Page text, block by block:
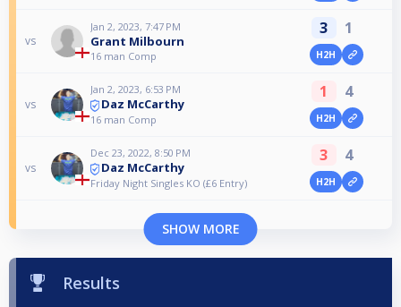
vs
Jan 2, 2023, 7:47 PM
Grant Milbourn
16 man Comp
3 1
H2H
vs
Jan 2, 2023, 6:53 PM
Daz McCarthy
16 man Comp
1 4
H2H
vs
Dec 23, 2022, 8:50 PM
Daz McCarthy
Friday Night Singles KO (£6 Entry)
3 4
H2H
SHOW MORE
Results